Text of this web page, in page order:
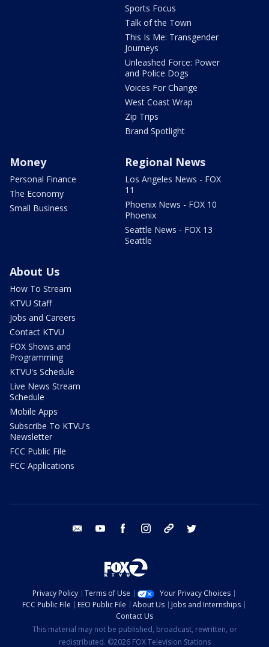
Sports Focus
Talk of the Town
This Is Me: Transgender
Journeys
Unleashed Force: Power
and Police Dogs
Voices For Change
West Coast Wrap
Zip Trips
Brand Spotlight
Money
Personal Finance
The Economy
Small Business
Regional News
Los Angeles News - FOX
11
Phoenix News - FOX 10
Phoenix
Seattle News - FOX 13
Seattle
About Us
How To Stream
KTVU Staff
Jobs and Careers
Contact KTVU
FOX Shows and
Programming
KTVU's Schedule
Live News Stream
Schedule
Mobile Apps
Subscribe To KTVU's
Newsletter
FCC Public File
FCC Applications
email youtube facebook instagram tik tok
Privacy Policy Terms of Use
Your Privacy Choices
FCC Public File
EEO Public File About Us
Jobs and Internships
Contact Us
This material may not be published, broadcast, rewritten, or
redistributed. ©2026 FOX Television Stations